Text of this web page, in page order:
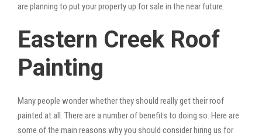
are planning to put your property up for sale in the near future.
Eastern Creek Roof
Painting
Many people wonder whether they should really get their roof
painted at all. There are a number of benefits to doing so. Here are
some of the main reasons why you should consider hiring us for